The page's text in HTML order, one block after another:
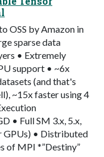
OSS by Amazon in
sparse data
• Extremely
support • ~6x
(and that's
~15x faster using 4
• Full SM 3.x, 5.x,
GPUs) • Distributed
of MPI *”Destiny”